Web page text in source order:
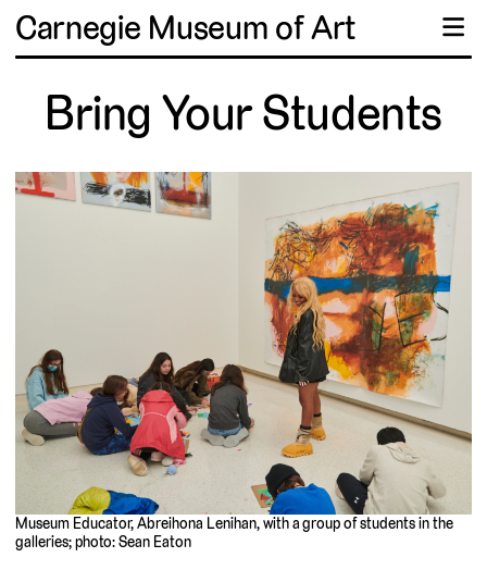
Carnegie Museum of Art ☰
Bring Your Students
Museum Educator, Abreihona Lenihan, with a group of students in the
galleries; photo: Sean Eaton